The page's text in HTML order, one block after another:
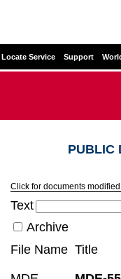
Locate Service Support
PUBLIC
Click for documents
Text
Archive
File Name Title